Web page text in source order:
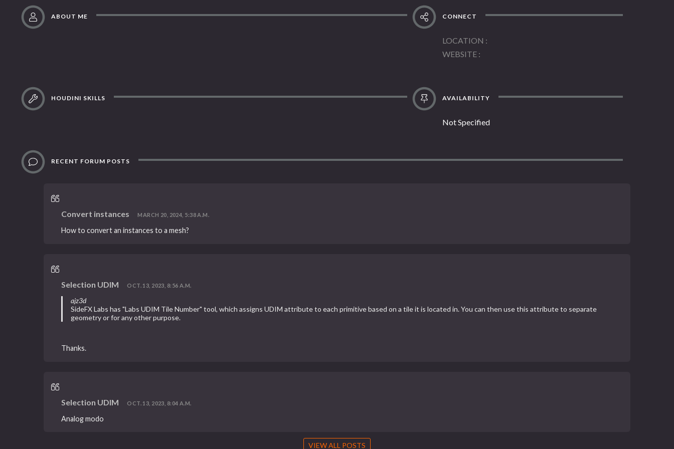
ABOUT ME CONNECT
LOCATION
WEBSITE
HOUDINI SKILLS AVAILABILITY
Not Specified
RECENT FORUM POSTS
Convert instances MARCH 20, 2024, 5:38 A.M.
How to convert an instances to a mesh?
Selection UDIM OCT. 13, 2023, 8:56 A.M.
ajz3d
SideFX Labs has "Labs UDIM Tile Number" tool, which assigns UDIM attribute to each primitive based on a tile it is located in. You can then use this attribute to separate
geometry or for any other purpose.
Thanks.
Selection UDIM OCT. 13, 2023, 8:04 A.M.
Analog modo
VIEW ALL POSTS